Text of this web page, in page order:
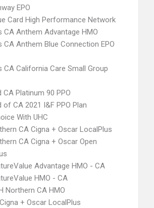
EPO
Card High Performance Network
CA Anthem Advantage HMO
CA Anthem Blue Connection EPO
CA California Care Small Group
CA Platinum 90 PPO
of CA 2021 I&F PPO Plan
With UHC
CA Cigna + Oscar LocalPlus
CA Cigna + Oscar Open
Advantage HMO - CA
HMO - CA
Northern CA HMO
+ Oscar LocalPlus